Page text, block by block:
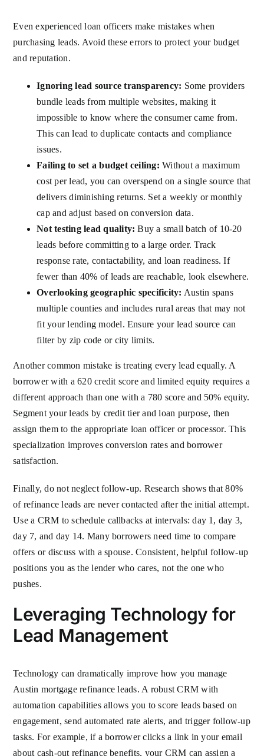
Even experienced loan officers make mistakes when
purchasing leads. Avoid these errors to protect your budget
and reputation.
Ignoring lead source transparency: Some providers
bundle leads from multiple websites, making it
impossible to know where the consumer came from.
This can lead to duplicate contacts and compliance
issues.
Failing to set a budget ceiling: Without a maximum
cost per lead, you can overspend on a single source that
delivers diminishing returns. Set a weekly or monthly
cap and adjust based on conversion data.
Not testing lead quality: Buy a small batch of 10-20
leads before committing to a large order. Track
response rate, contactability, and loan readiness. If
fewer than 40% of leads are reachable, look elsewhere.
Overlooking geographic specificity: Austin spans
multiple counties and includes rural areas that may not
fit your lending model. Ensure your lead source can
filter by zip code or city limits.
Another common mistake is treating every lead equally. A
borrower with a 620 credit score and limited equity requires a
different approach than one with a 780 score and 50% equity.
Segment your leads by credit tier and loan purpose, then
assign them to the appropriate loan officer or processor. This
specialization improves conversion rates and borrower
satisfaction.
Finally, do not neglect follow-up. Research shows that 80%
of refinance leads are never contacted after the initial attempt.
Use a CRM to schedule callbacks at intervals: day 1, day 3,
day 7, and day 14. Many borrowers need time to compare
offers or discuss with a spouse. Consistent, helpful follow-up
positions you as the lender who cares, not the one who
pushes.
Leveraging Technology for
Lead Management
Technology can dramatically improve how you manage
Austin mortgage refinance leads. A robust CRM with
automation capabilities allows you to score leads based on
engagement, send automated rate alerts, and trigger follow-up
tasks. For example, if a borrower clicks a link in your email
about cash-out refinance benefits, your CRM can assign a